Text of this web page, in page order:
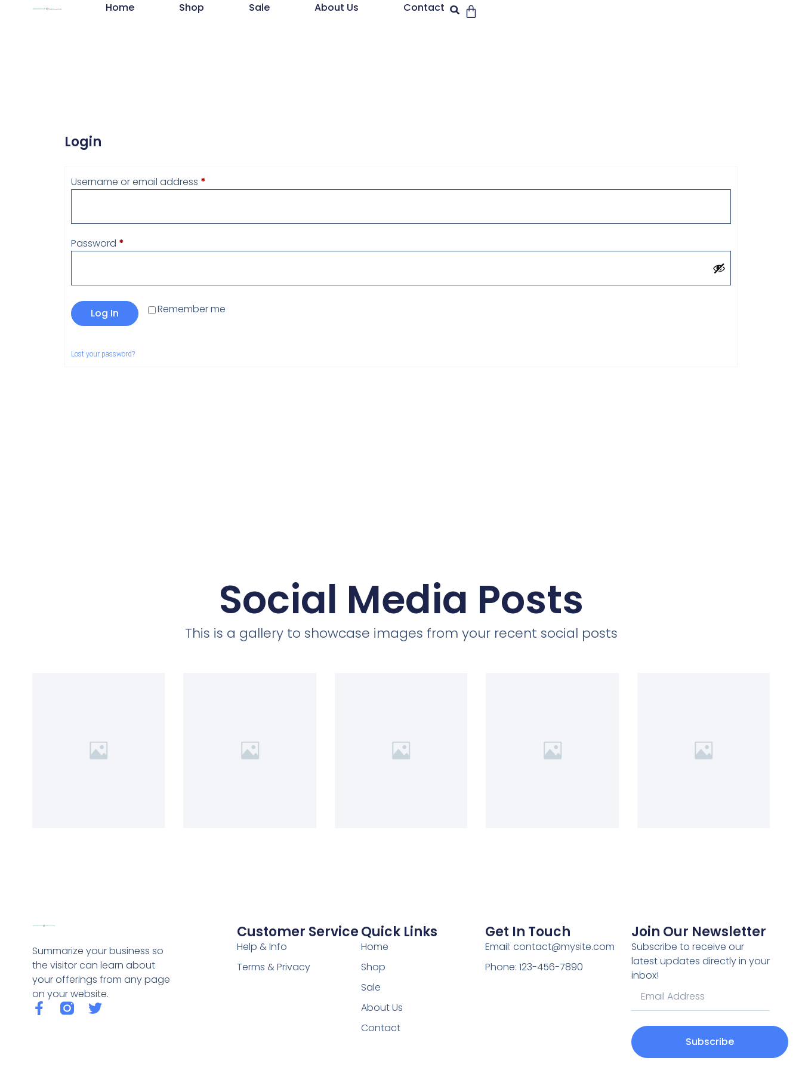
Home Shop Sale About Us Contact
Login
Username or email address *
Password *
Remember me
Log In
Lost your password?
Social Media Posts
This is a gallery to showcase images from your recent social posts
Summarize your business so
the visitor can learn about
your offerings from any page
on your website.
Customer Service
Help & Info
Terms & Privacy
Quick Links
Home
Shop
Sale
About Us
Contact
Get In Touch
Email: contact@mysite.com
Phone: 123-456-7890
Join Our Newsletter
Subscribe to receive our
latest updates directly in your
inbox!
Subscribe